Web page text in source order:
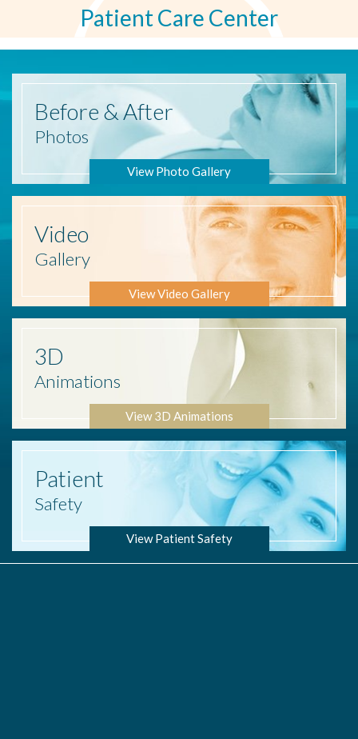
Patient Care Center
Before & After
Photos
View Photo Gallery
Video
Gallery
View Video Gallery
3D
Animations
View 3D Animations
Patient
Safety
View Patient Safety